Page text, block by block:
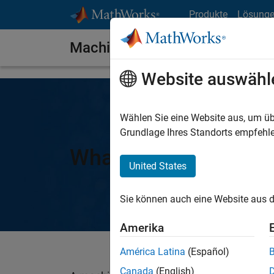
Produkte
Machine Learning Models
What Is a Machine
Website
Wählen Sie eine Website aus, um
Grundlage Ihres Standorts
United States
Sie können auch eine Website aus
Amerika
América Latina (Español)
Canada (English)